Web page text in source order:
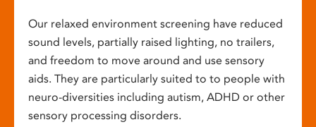
Our relaxed environment screening have reduced
sound levels, partially raised lighting, no trailers,
and freedom to move around and use sensory
aids. They are particularly suited to to people with
neuro-diversities including autism, ADHD or other
sensory processing disorders.